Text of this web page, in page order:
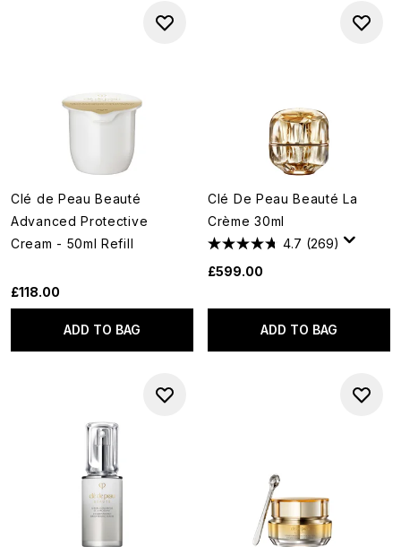
Clé de Peau Beauté
Advanced Protective
Cream - 50ml Refill
£118.00
ADD TO BAG
Clé De Peau Beauté La
Crème 30ml
4.7 (269)
£599.00
ADD TO BAG